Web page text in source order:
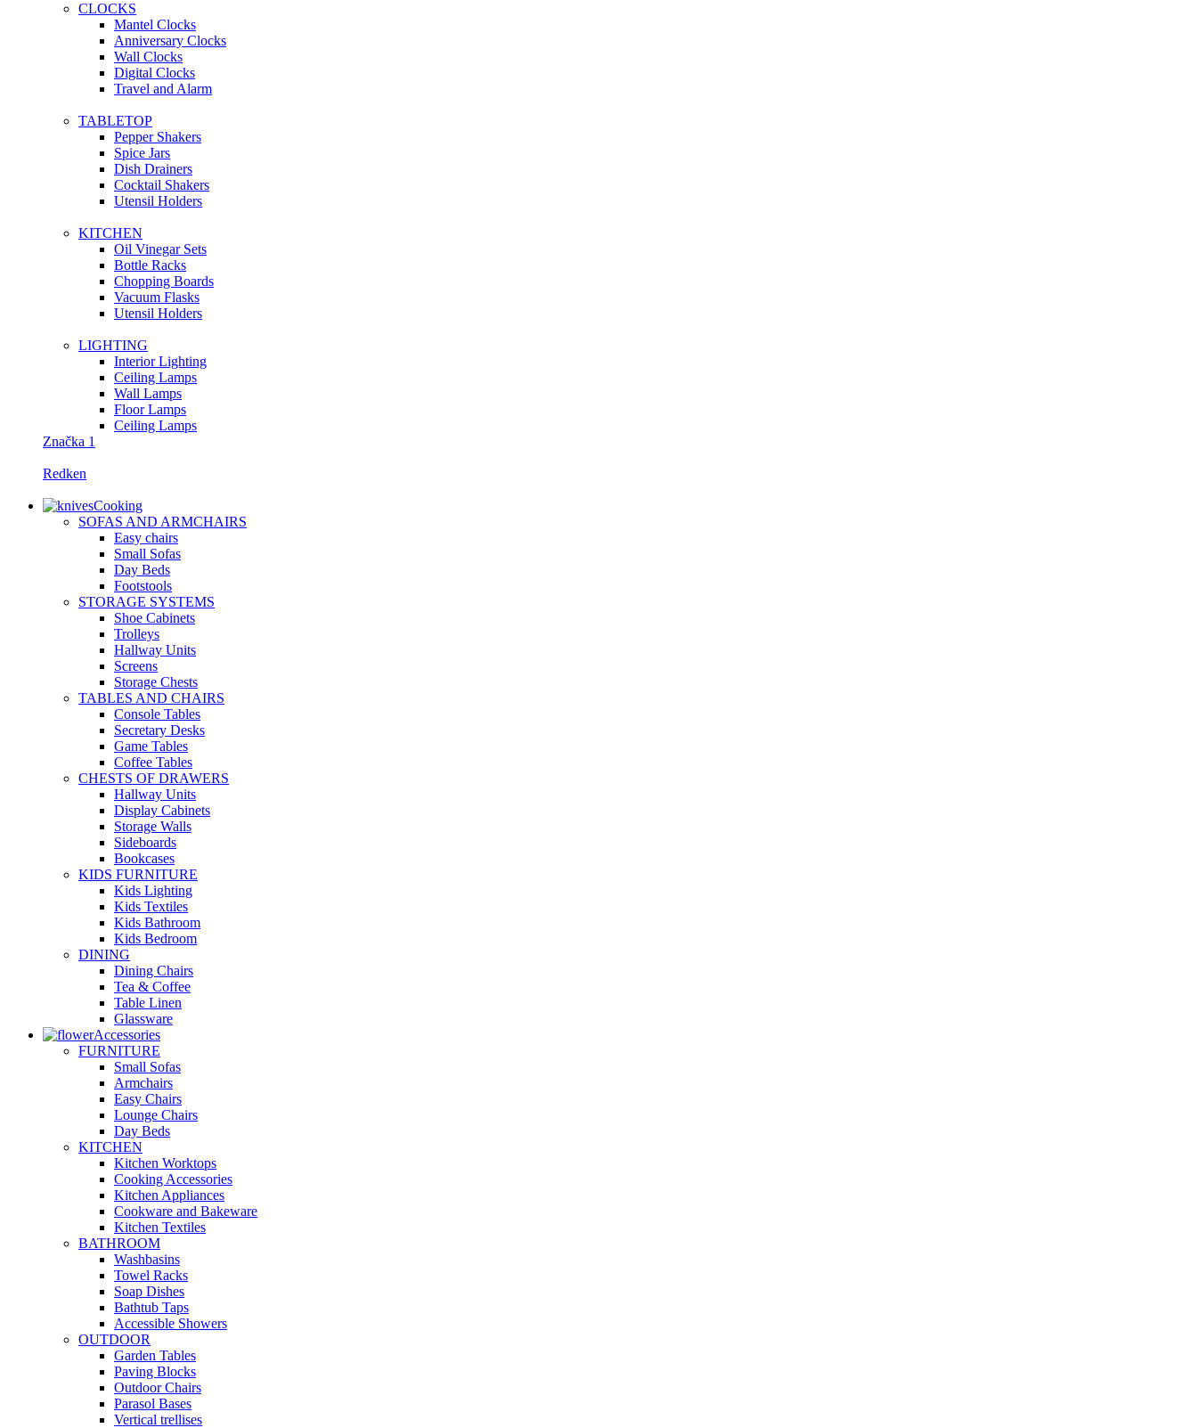
CLOCKS
Mantel Clocks
Anniversary Clocks
Wall Clocks
Digital Clocks
Travel and Alarm
TABLETOP
Pepper Shakers
Spice Jars
Dish Drainers
Сocktail Shakers
Utensil Holders
KITCHEN
Oil Vinegar Sets
Bottle Racks
Chopping Boards
Vacuum Flasks
Utensil Holders
LIGHTING
Interior Lighting
Ceiling Lamps
Wall Lamps
Floor Lamps
Ceiling Lamps
Značka 1
Redken
Cooking
SOFAS AND ARMCHAIRS
Easy chairs
Small Sofas
Day Beds
Footstools
STORAGE SYSTEMS
Shoe Cabinets
Trolleys
Hallway Units
Screens
Storage Chests
TABLES AND CHAIRS
Console Tables
Secretary Desks
Game Tables
Coffee Tables
CHESTS OF DRAWERS
Hallway Units
Display Cabinets
Storage Walls
Sideboards
Bookcases
KIDS FURNITURE
Kids Lighting
Kids Textiles
Kids Bathroom
Kids Bedroom
DINING
Dining Chairs
Tea & Coffee
Table Linen
Glassware
Accessories
FURNITURE
Small Sofas
Armchairs
Easy Chairs
Lounge Chairs
Day Beds
KITCHEN
Kitchen Worktops
Cooking Accessories
Kitchen Appliances
Cookware and Bakeware
Kitchen Textiles
BATHROOM
Washbasins
Towel Racks
Soap Dishes
Bathtub Taps
Accessible Showers
OUTDOOR
Garden Tables
Paving Blocks
Outdoor Chairs
Parasol Bases
Vertical trellises